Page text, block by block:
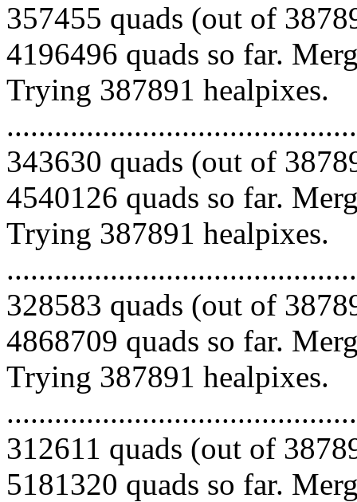
357455 quads (out of
4196496 quads so far.
Trying 387891 healpixes.
343630 quads (out of
4540126 quads so far.
Trying 387891 healpixes.
328583 quads (out of
4868709 quads so far.
Trying 387891 healpixes.
312611 quads (out of
5181320 quads so far.